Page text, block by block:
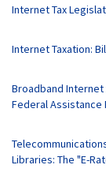
Internet Tax
Internet Taxation:
Broadband Internet
Federal Assistance
Libraries: The "E-